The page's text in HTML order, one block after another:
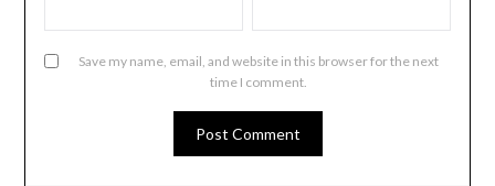
Save my name, email, and website in this browser for the next
time I comment.